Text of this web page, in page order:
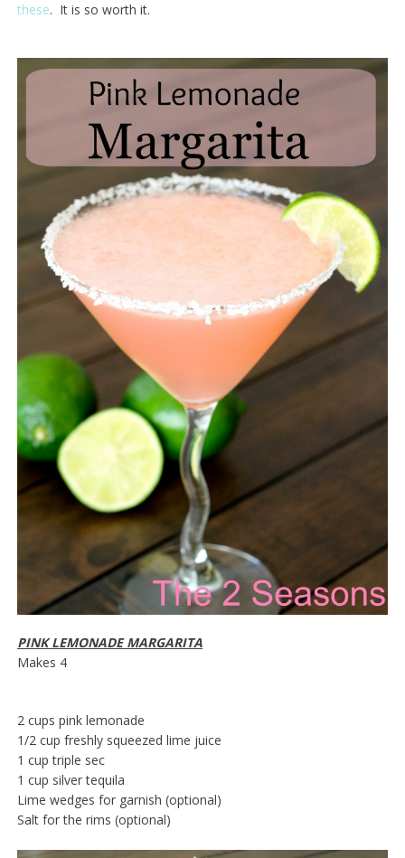
these. It is so worth it.
PINK LEMONADE MARGARITA
Makes 4
2 cups pink lemonade
1/2 cup freshly squeezed lime juice
1 cup triple sec
1 cup silver tequila
Lime wedges for garnish (optional)
Salt for the rims (optional)